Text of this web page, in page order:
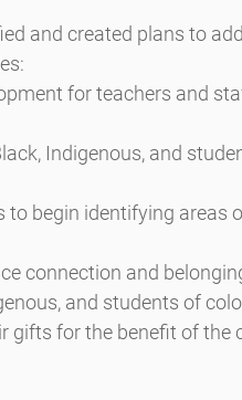
and created plans to
for teachers and
Indigenous, and
begin identifying areas
connection and
and students of
gifts for the benefit of the